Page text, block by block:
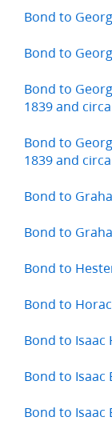
Bond to
Bond to
Bond to
1839 and
Bond to
1839 and
Bond to
Bond to
Bond to
Bond to
Bond to Isaac
Bond to Isaac
Bond to Isaac